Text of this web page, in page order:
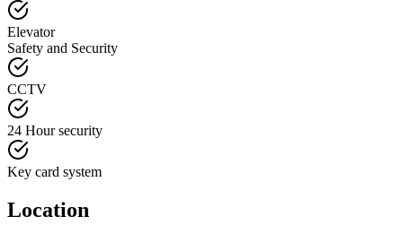
Elevator
Safety and Security
CCTV
24 Hour security
Key card system
Location